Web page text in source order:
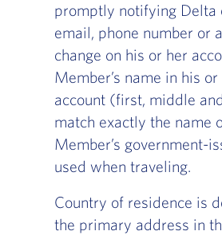
promptly notifying Delta
email, phone number or
change on his or her
Member’s name in his
account (first, middle
match exactly the name
Member’s government-
used when traveling.
Country of residence is
the primary address in